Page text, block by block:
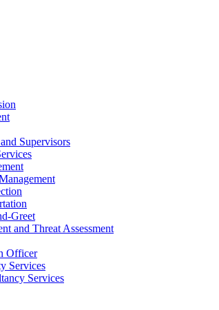
Supervisors
Greet
and Threat Assessment
Officer
Services
Services